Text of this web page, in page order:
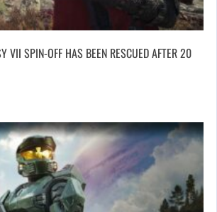
VII SPIN-OFF HAS BEEN RESCUED AFTER 20